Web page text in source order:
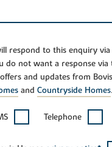
respond to this enquiry
do not want a response via
and updates from
and Countryside Homes.
Telephone